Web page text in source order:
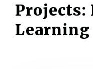
Projects:
Learning